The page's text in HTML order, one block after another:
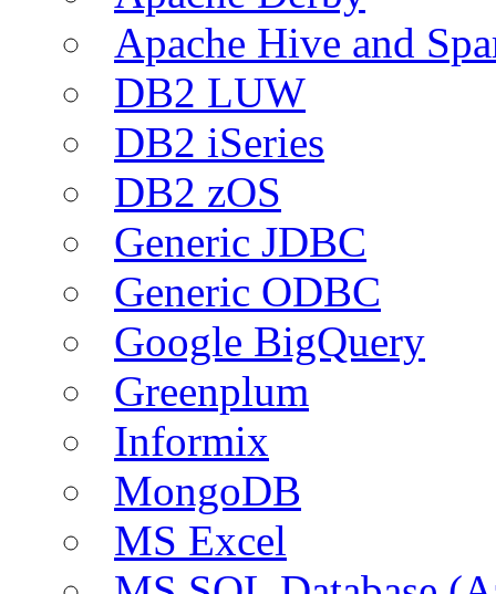
Apache Hive and
DB2 LUW
DB2 iSeries
DB2 zOS
Generic JDBC
Generic ODBC
Google BigQuery
Greenplum
Informix
MongoDB
MS Excel